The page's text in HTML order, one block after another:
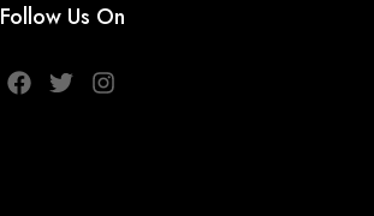
Follow Us On